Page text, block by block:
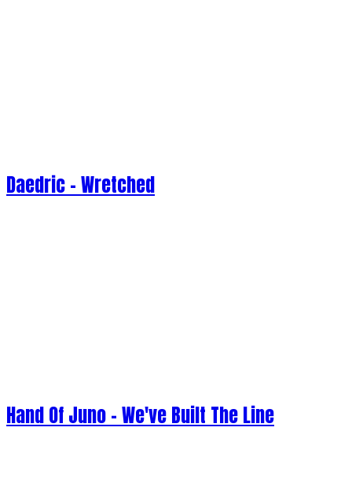
Daedric - Wretched
Hand Of Juno - We've Built The Line